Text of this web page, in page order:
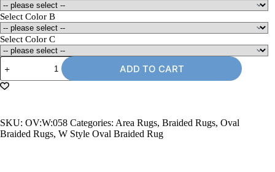
Select Color B
Select Color C
5'
8'
Oval
W-
Style
ADD TO CART
SKU: OV:W:058 Categories: Area Rugs, Braided Rugs, Oval
Braided Rugs, W Style Oval Braided Rug